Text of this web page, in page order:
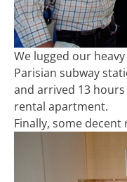
We lugged our
Parisian subway
and arrived 13
rental apartment.
Finally, some decent